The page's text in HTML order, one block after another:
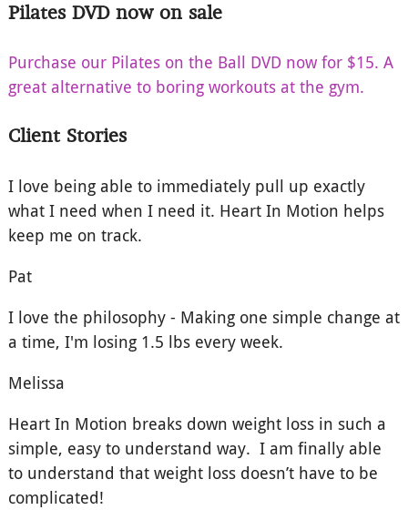
Pilates DVD now on sale
Purchase our Pilates on the Ball DVD now for $15. A
great alternative to boring workouts at the gym.
Client Stories
I love being able to immediately pull up exactly
what I need when I need it. Heart In Motion helps
keep me on track.
Pat
I love the philosophy - Making one simple change at
a time, I'm losing 1.5 lbs every week.
Melissa
Heart In Motion breaks down weight loss in such a
simple, easy to understand way. I am finally able
to understand that weight loss doesn’t have to be
complicated!